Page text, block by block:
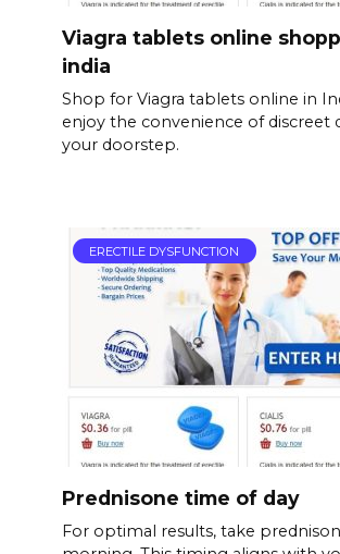
Viagra tablets online
india
Shop for Viagra tablets online in
enjoy the convenience of discreet
your doorstep.
ERECTILE DYSFUNCTION
Prednisone time of day
For optimal results, take